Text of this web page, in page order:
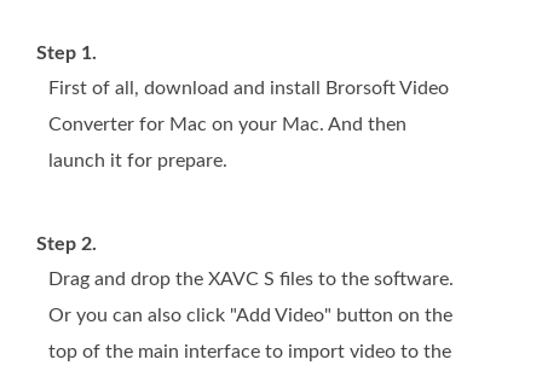
Step 1.
First of all, download and install Brorsoft Video
Converter for Mac on your Mac. And then
launch it for prepare.
Step 2.
Drag and drop the XAVC S files to the software.
Or you can also click "Add Video" button on the
top of the main interface to import video to the